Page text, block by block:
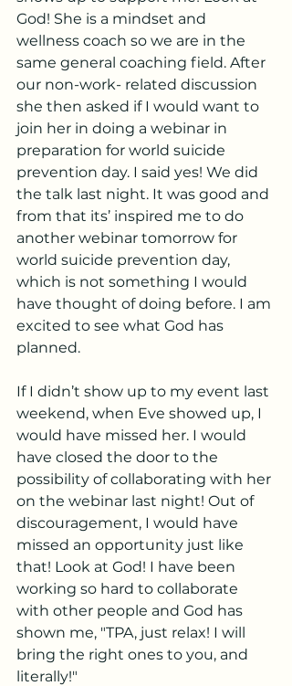
God! She is a mindset and
wellness coach so we are in the
same general coaching field. After
our non-work- related discussion
she then asked if I would want to
join her in doing a webinar in
preparation for world suicide
prevention day. I said yes! We did
the talk last night. It was good and
from that its’ inspired me to do
another webinar tomorrow for
world suicide prevention day,
which is not something I would
have thought of doing before. I am
excited to see what God has
planned.
If I didn’t show up to my event last
weekend, when Eve showed up, I
would have missed her. I would
have closed the door to the
possibility of collaborating with her
on the webinar last night! Out of
discouragement, I would have
missed an opportunity just like
that! Look at God! I have been
working so hard to collaborate
with other people and God has
shown me, "TPA, just relax! I will
bring the right ones to you, and
literally!"